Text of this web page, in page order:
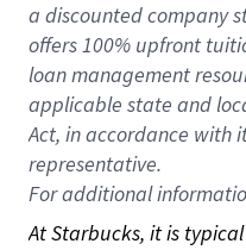
a discounted company
offers 100% upfront
loan management
applicable state and
Act, in accordance with
representative.
Foradditional
At Starbucks, it is